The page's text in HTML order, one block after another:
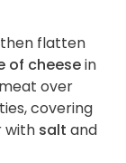
flatten
of cheesein
over
covering
with salt and